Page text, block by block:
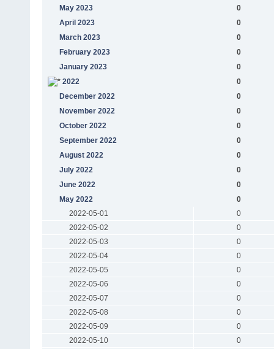
May 2023
0
April 2023
0
March 2023
0
February 2023
0
January 2023
0
2022
0
December 2022
0
November 2022
0
October 2022
0
September 2022
0
August 2022
0
July 2022
0
June 2022
0
May 2022
0
2022-05-01
0
2022-05-02
0
2022-05-03
0
2022-05-04
0
2022-05-05
0
2022-05-06
0
2022-05-07
0
2022-05-08
0
2022-05-09
0
2022-05-10
0